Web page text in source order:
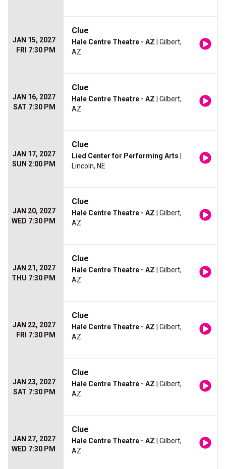
JAN 15, 2027
FRI 7:30 PM
Clue
Hale Centre Theatre - AZ | Gilbert,
AZ
JAN 16, 2027
SAT 7:30 PM
Clue
Hale Centre Theatre - AZ | Gilbert,
AZ
JAN 17, 2027
SUN 2:00 PM
Clue
Lied Center for Performing Arts
Lincoln, NE
JAN 20, 2027
WED 7:30 PM
Clue
Hale Centre Theatre - AZ | Gilbert,
AZ
JAN 21, 2027
THU 7:30 PM
Clue
Hale Centre Theatre - AZ | Gilbert,
AZ
JAN 22, 2027
FRI 7:30 PM
Clue
Hale Centre Theatre - AZ | Gilbert,
AZ
JAN 23, 2027
SAT 7:30 PM
Clue
Hale Centre Theatre - AZ | Gilbert,
AZ
JAN 27, 2027
WED 7:30 PM
Clue
Hale Centre Theatre - AZ | Gilbert,
AZ